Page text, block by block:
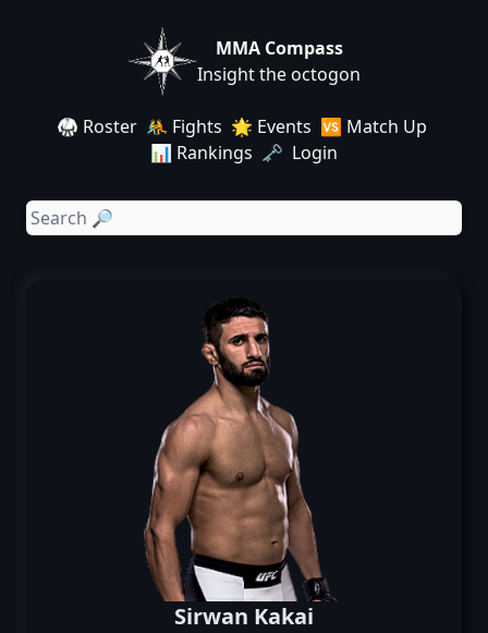
MMA Compass
Insight the octogon
🥋 Roster 🤼 Fights 🌟 Events 🆚 Match Up
📊 Rankings 🗝️ Login
Sirwan Kakai